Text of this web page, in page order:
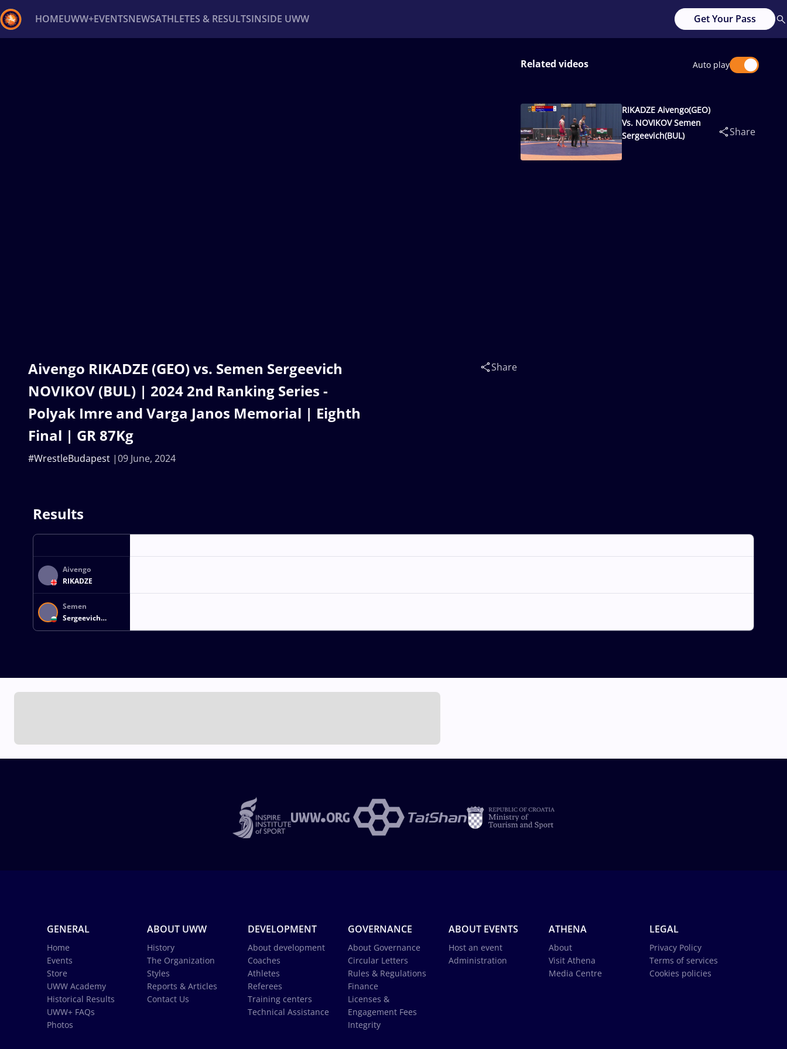
HOMEUWW+EVENTSNEWSATHLETES & RESULTSINSIDE UWW Get Your Pass
Aivengo RIKADZE (GEO) vs. Semen Sergeevich
NOVIKOV (BUL) | 2024 2nd Ranking Series -
Polyak Imre and Varga Janos Memorial | Eighth
Final | GR 87Kg
09 June, 2024
#WrestleBudapest
Share
Related videos Auto play
RIKADZE Aivengo(GEO)
Vs. NOVIKOV Semen
Sergeevich(BUL)
Share
Results
Aivengo
RIKADZE
Semen
Sergeevich
NOVIKOV
GENERAL
Home
Events
Store
UWW Academy
Historical Results
UWW+ FAQs
Photos
ABOUT UWW
History
The Organization
Styles
Reports & Articles
Contact Us
DEVELOPMENT
About development
Coaches
Athletes
Referees
Training centers
Technical Assistance
GOVERNANCE
About Governance
Circular Letters
Rules & Regulations
Finance
Licenses &
Engagement Fees
Integrity
ABOUT EVENTS
Host an event
Administration
ATHENA
About
Visit Athena
Media Centre
LEGAL
Privacy Policy
Terms of services
Cookies policies